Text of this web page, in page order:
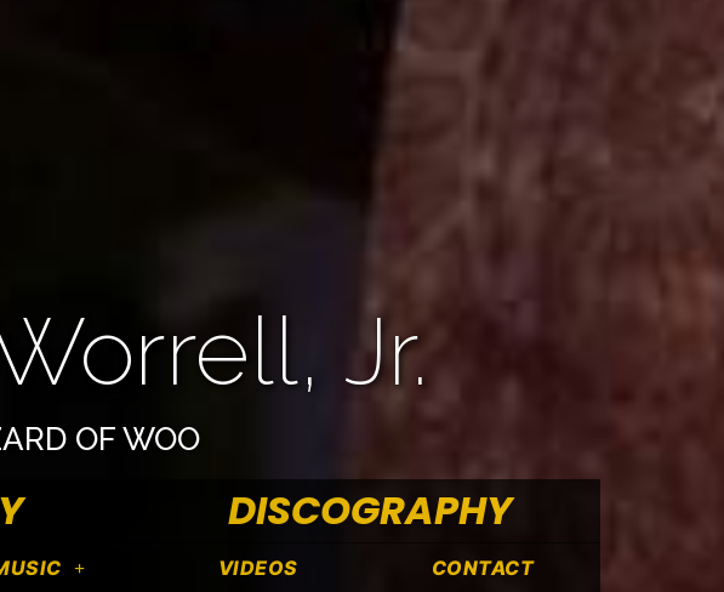
Jr.
OF WOO
DISCOGRAPHY
VIDEOS CONTACT